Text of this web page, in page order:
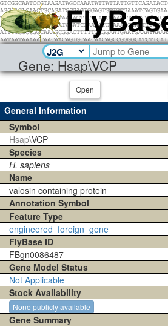
Gene: Hsap\VCP
Open
General Information
Symbol
Hsap\VCP
Species
H. sapiens
Name
valosin containing protein
Annotation Symbol
Feature Type
engineered_foreign_gene
FlyBase ID
FBgn0086487
Gene Model Status
Not Applicable
Stock Availability
None publicly available
Gene Summary